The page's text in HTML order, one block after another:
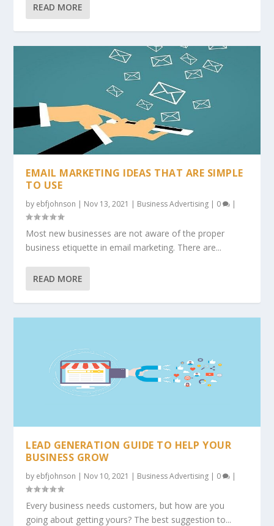
READ MORE
EMAIL MARKETING IDEAS THAT ARE SIMPLE
TO USE
by ebfjohnson | Nov 13, 2021 | Business Advertising | 0 |
Most new businesses are not aware of the proper
business etiquette in email marketing. There are...
READ MORE
LEAD GENERATION GUIDE TO HELP YOUR
BUSINESS GROW
by ebfjohnson | Nov 10, 2021 | Business Advertising | 0 |
Every business needs customers, but how are you
going about getting yours? The best suggestion to...